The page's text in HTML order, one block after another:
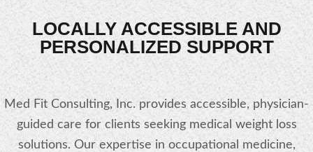
LOCALLY ACCESSIBLE AND
PERSONALIZED SUPPORT
Med Fit Consulting, Inc. provides accessible, physician-
guided care for clients seeking medical weight loss
solutions. Our expertise in occupational medicine,